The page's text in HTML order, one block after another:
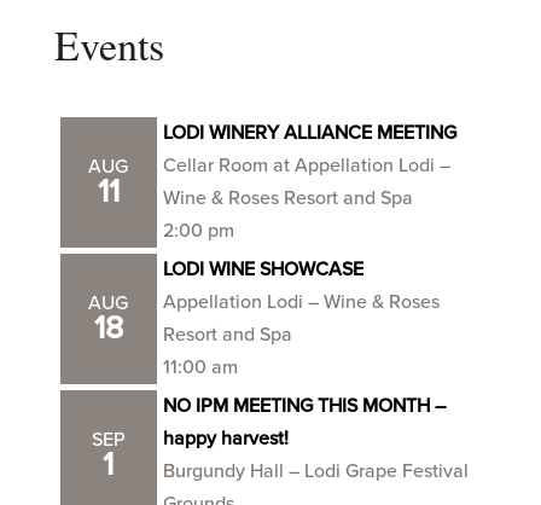
Events
AUG
11
LODI WINERY ALLIANCE MEETING
Cellar Room at Appellation Lodi –
Wine & Roses Resort and Spa
2:00 pm
AUG
18
LODI WINE SHOWCASE
Appellation Lodi – Wine & Roses
Resort and Spa
11:00 am
SEP
1
NO IPM MEETING THIS MONTH –
happy harvest!
Burgundy Hall – Lodi Grape Festival